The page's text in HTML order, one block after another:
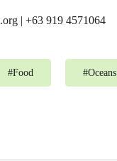
| +63 919 4571064
#Food #Oceans